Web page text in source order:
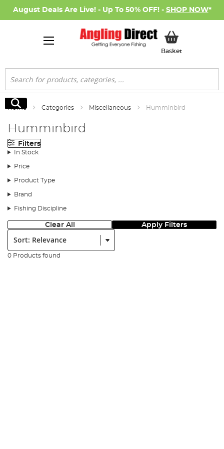
August Deals Are Live! - Up To 50% OFF! - SHOP NOW*
BasketMy Basket
Search
Search
Home Categories Miscellaneous Humminbird
Humminbird
Filters
In Stock
Price
Product Type
Brand
Fishing Discipline
Clear All Apply Filters
Sort:
0 Products found